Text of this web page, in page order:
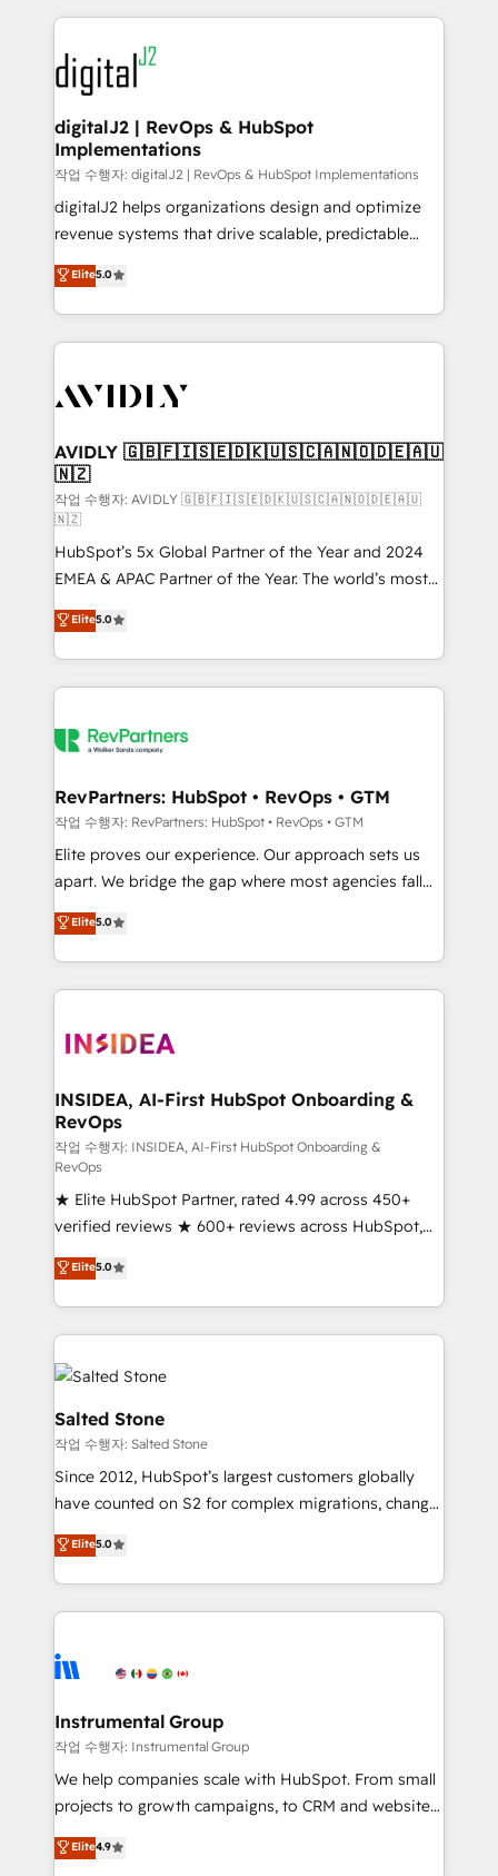
www.onthefuze.com/hubspot-admin Contact us to
learn more!
digital agency and an integrator. With over 115
experts in marketing automation, growth, revops,
CRM and webdesign (We focus on EMEA - USA
customers).
digitalJ2 | RevOps & HubSpot
Implementations
작업 수행자: digitalJ2 | RevOps & HubSpot Implementations
digitalJ2 helps organizations design and optimize
revenue systems that drive scalable, predictable
growth. As a triple-accredited HubSpot Solutions
Partner, we specialize in both strategic RevOps
planning and hands-on technical execution - building
the operational foundation companies need to
Healthcare - Financial Services - Managed IT (MSP) -
we help: ✔️ Full HubSpot implementations and portal
optimization ✔️ Data migrations, CRM architecture,
and reporting foundations ✔️ Custom integrations
and workflow automation ✔️ User adoption
programs, training, and enablement Through project-
based engagements and ongoing RevOps
partnerships, we guide organizations through the
revenue maturity model - delivering the right
improvements at the right time so operations
evolve strategically and sustainably as the business
Elite5.0
AVIDLY 🇬🇧🇫🇮🇸🇪🇩🇰🇺🇸🇨🇦🇳🇴🇩🇪🇦🇺
🇳🇿
작업 수행자: AVIDLY 🇬🇧🇫🇮🇸🇪🇩🇰🇺🇸🇨🇦🇳🇴🇩🇪🇦🇺
🇳🇿
HubSpot’s 5x Global Partner of the Year and 2024
EMEA & APAC Partner of the Year. The world’s most
experienced and fully accredited HubSpot Solutions
Partner. 🚀 With 2,750+ HubSpot projects delivered
and 370+ specialists across EMEA, APAC and NAM,
we de-risk complex CRM programmes and
multi-region migrations to AI-powered automation,
scale. 🏆 HubSpot’s CEO called us “the partner of the
future.” Others agree it is proof of trust built through
measurable impact.
Elite5.0
RevPartners: HubSpot • RevOps • GTM
작업 수행자: RevPartners: HubSpot • RevOps • GTM
Elite proves our experience. Our approach sets us
apart. We bridge the gap where most agencies fall
short by combining GTM strategy with technical
execution to solve the right problem with the right
solution. As the only firm in the world to hold Elite
Partner Accreditations with both HubSpot and Clay,
architecture, pipeline generation, data intelligence,
Choose RP: - Secure: Soc2 compliant 🛡️ - Pricing:
Implementations starting at $1,5k 💵 - Speed: Launch
in 14 days ⚡ - Global: 250 professionals across five
continents 🌐 - Scale: Fastest tiering Elite HubSpot
Partner 🪴 - Sales Hub: More implementations than
any other Partner 💻 - Migrations: We convert
Salesforce addicts to HubSpot evangelists 🧡 Don't
hire a marketing agency for an Ops problem. Don't
hire a technical agency for a growth problem. Hire a
partner built to solve both.
Elite5.0
INSIDEA, AI-First HubSpot Onboarding &
RevOps
작업 수행자: INSIDEA, AI-First HubSpot Onboarding &
RevOps
★ Elite HubSpot Partner, rated 4.99 across 450+
verified reviews ★ 600+ reviews across HubSpot,
G2 & Clutch ★ 150+ in-house HubSpot-certified
experts ★ 1,500+ implementations across 25+
countries ★ AI-first, RevOps-led, onboarding-
obsessed INSIDEA helps growing companies turn
HubSpot into a revenue engine. We onboard your
team, migrate your data, and build AI-powered
workflows that drive adoption from week one, in
your time zone. What we do: ➤ Onboarding: Live in
weeks, with workflows built around your business,
not a template. ➤ Migration: Move from any legacy
CRM. Zero downtime, full data integrity. ➤
Implementation: Configure HubSpot to run your
revenue process. Sales, marketing, and service wired
Ongoing Management: Monthly tune-ups, feature
rollouts, adoption coaching. Buying HubSpot,
built for the work.
Elite5.0
Salted Stone
작업 수행자: Salted Stone
Since 2012, HubSpot’s largest customers globally
have counted on S2 for complex migrations, change
management, systems integration, and creative
solutions that deliver measurable impact and
transform brand experiences As one of the few full-
service creative agencies in the HubSpot
winning design to build scalable, globally
marketing campaigns, & RevOps frameworks that
fuel long-term success We connect the entire
customer lifecycle through seamless integrations,
ensure long-term adoption with change-
and service to drive sustainable growth With 6 key
Elite5.0
Instrumental Group
작업 수행자: Instrumental Group
We help companies scale with HubSpot. From small
projects to growth campaigns, to CRM and websites.
Hire an agency that's experienced in every inch of
HubSpot and willing to work hand-in-hand with your
Elite4.9